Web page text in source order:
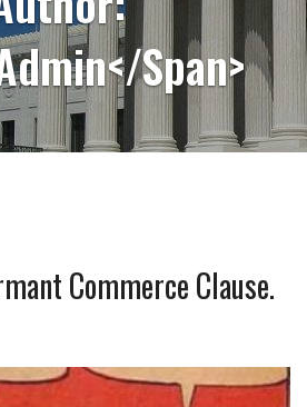
span>
Commerce Clause.